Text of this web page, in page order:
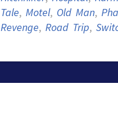
Tale, Motel, Old Man,
Revenge, Road Trip,